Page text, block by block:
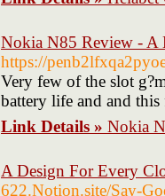
Nokia N85 Review - A
https://
Very few of the slot
battery life and and this
Link Details » Nokia
A Design For Every
622.Notion.site/Say-